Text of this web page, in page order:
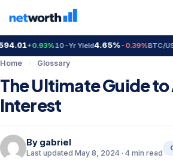
+0.93%10-Yr Yield4.65%-0.39%BTC/USD
Home
› Glossary
The Ultimate Guide
Interest
By gabriel
Last updated May 8, 2024 · 4 min read